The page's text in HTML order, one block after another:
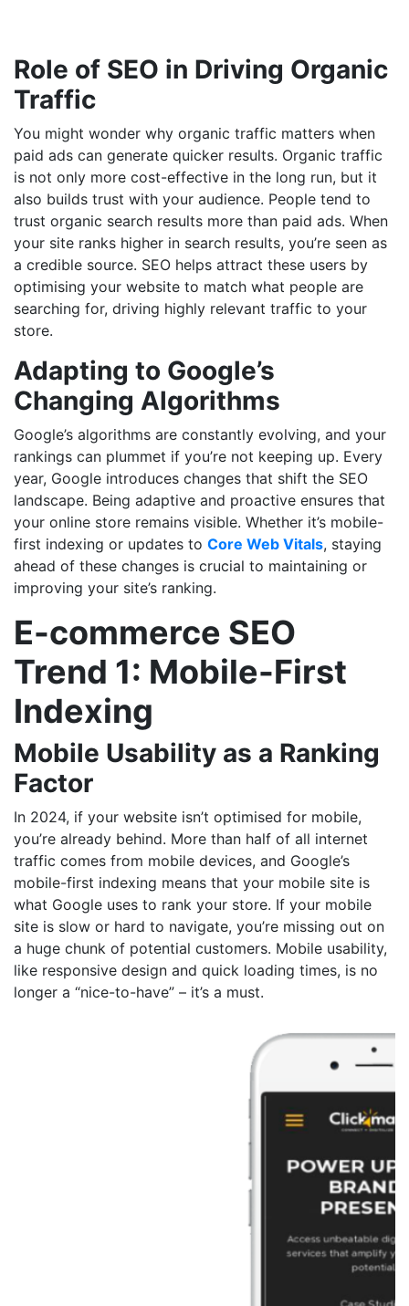
Role of SEO in Driving Organic
Traffic
You might wonder why organic traffic matters when
paid ads can generate quicker results. Organic traffic
is not only more cost-effective in the long run, but it
also builds trust with your audience. People tend to
trust organic search results more than paid ads. When
your site ranks higher in search results, you’re seen as
a credible source. SEO helps attract these users by
optimising your website to match what people are
searching for, driving highly relevant traffic to your
store.
Adapting to Google’s
Changing Algorithms
Google’s algorithms are constantly evolving, and your
rankings can plummet if you’re not keeping up. Every
year, Google introduces changes that shift the SEO
landscape. Being adaptive and proactive ensures that
your online store remains visible. Whether it’s mobile-
first indexing or updates to Core Web Vitals, staying
ahead of these changes is crucial to maintaining or
improving your site’s ranking.
E-commerce SEO
Trend 1: Mobile-First
Indexing
Mobile Usability as a Ranking
Factor
In 2024, if your website isn’t optimised for mobile,
you’re already behind. More than half of all internet
traffic comes from mobile devices, and Google’s
mobile-first indexing means that your mobile site is
what Google uses to rank your store. If your mobile
site is slow or hard to navigate, you’re missing out on
a huge chunk of potential customers. Mobile usability,
like responsive design and quick loading times, is no
longer a “nice-to-have” – it’s a must.